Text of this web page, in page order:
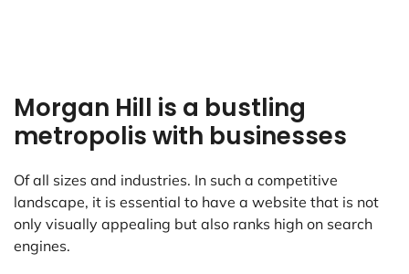
Morgan Hill is a bustling
metropolis with businesses
Of all sizes and industries. In such a competitive
landscape, it is essential to have a website that is not
only visually appealing but also ranks high on search
engines.